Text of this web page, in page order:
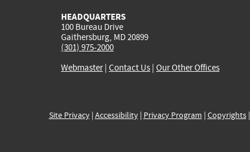
HEADQUARTERS
100 Bureau Drive
Gaithersburg, MD 20899
(301) 975-2000
Webmaster| Contact Us | Our Other Offices
Site Privacy| Accessibility| Privacy Program | Copyrights|